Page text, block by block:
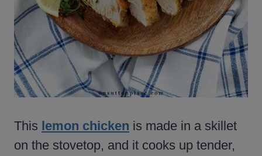
This lemon chicken is made in a skillet
on the stovetop, and it cooks up tender,